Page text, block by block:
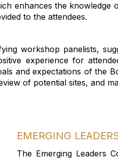
enhances the
to the attendees.
workshop panelists,
experience for
and expectations of the
of potential sites, and
EMERGING
The Emerging Leaders